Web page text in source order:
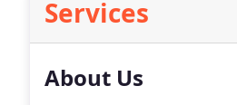
Services
About Us